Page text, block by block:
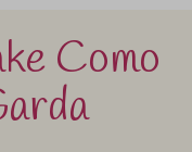
Como